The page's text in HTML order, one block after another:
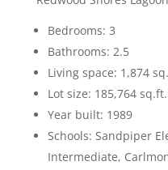
Bedrooms: 3
Bathrooms: 2.5
Living space: 1,874
Lot size: 185,764 sq.ft.
Year built: 1989
Schools: Sandpiper
Intermediate,